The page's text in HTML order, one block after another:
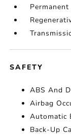
SAFETY
ABS And
Airbag
Automatic
Back-Up